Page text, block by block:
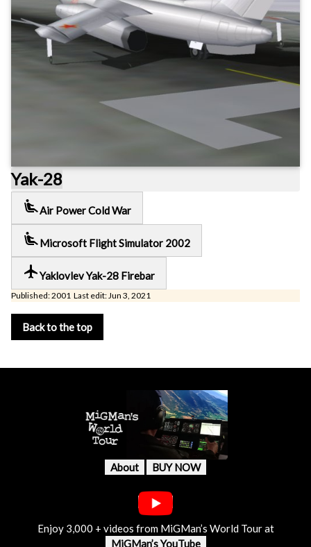
Yak-28
airline_seat_recline_extraAir Power Cold War
airline_seat_recline_extra Microsoft Flight Simulator 2002
local_airportYaklovlev Yak-28 Firebar
Published: 2001 Last edit: Jun 3, 2021
Back to the top
About BUY NOW
Enjoy 3,000 + videos from MiGMan’s World Tour at
MiGMan’s YouTube